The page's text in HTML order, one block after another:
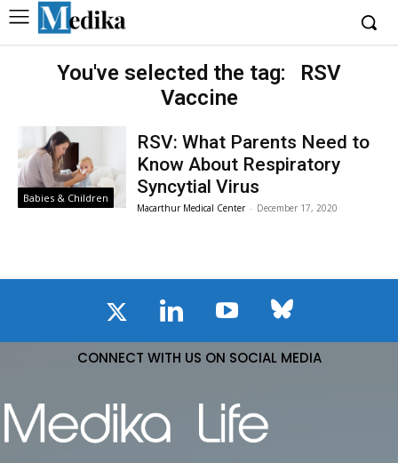
You've selected the tag:
RSV
Vaccine
Babies & Children
RSV: What Parents Need to
Know About Respiratory
Syncytial Virus
Macarthur Medical Center - December 17, 2020
CONNECT WITH US ON SOCIAL MEDIA